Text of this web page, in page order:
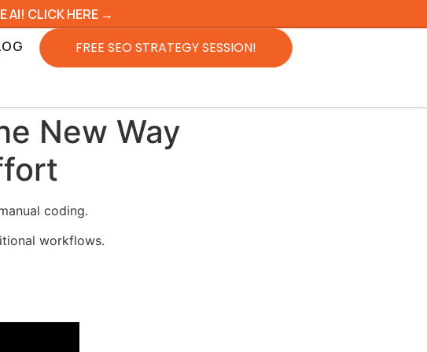
CLICK HERE →
FREE SEO STRATEGY SESSION!
New Way
coding.
workflows.